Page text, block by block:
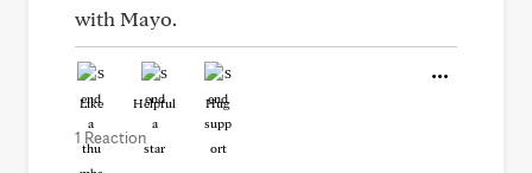
with Mayo.
Like Helpful Hug
1 Reaction